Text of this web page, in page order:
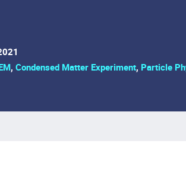
,Condensed Matter Experiment, Particle